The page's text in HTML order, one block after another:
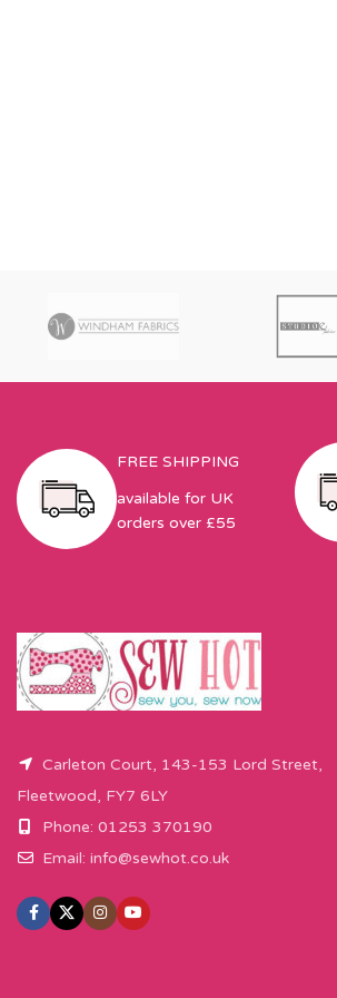
FREE SHIPPING
available for UK
orders over £55
Carleton Court, 143-153 Lord Street,
Fleetwood, FY7 6LY
Phone: 01253 370190
Email: info@sewhot.co.uk